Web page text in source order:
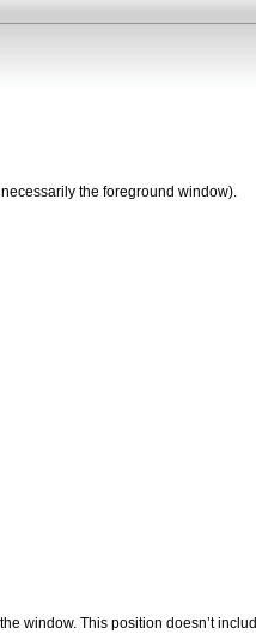
the foreground window).
window. This position doesn’t